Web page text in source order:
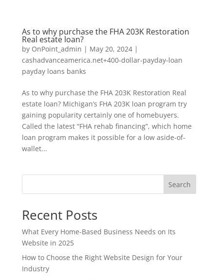
As to why purchase the FHA 203K Restoration
Real estate loan?
by OnPoint_admin | May 20, 2024|
cashadvanceamerica.net+400-dollar-payday-loan
payday loans banks
As to why purchase the FHA 203K Restoration Real
estate loan? Michigan’s FHA 203K loan program try
gaining popularity certainly one of homebuyers.
Called the latest “FHA rehab financing”, which home
loan program makes it possible for a low aside-of-
wallet...
Search
Recent Posts
What Every Home-Based Business Needs on Its
Website in 2025
How to Choose the Right Website Design for Your
Industry